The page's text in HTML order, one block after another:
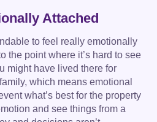
Attached
to feel really emotionally
the point where it’s hard to see
might have lived there for
which means emotional
what’s best for the property
and see things from a